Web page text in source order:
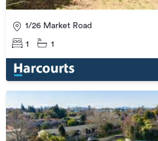
1/26 Market Road
1 1